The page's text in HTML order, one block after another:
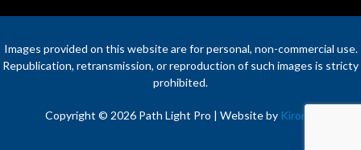
Images provided on this website are for personal, non-commercial use.
Republication, retransmission, or reproduction of such images is stricty
prohibited.
Copyright © 2026 Path Light Pro | Website by Kironix